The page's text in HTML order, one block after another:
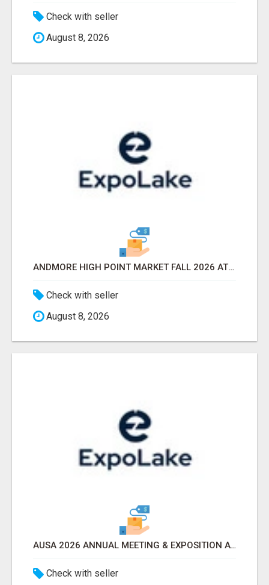
Check with seller
August 8, 2026
ANDMORE HIGH POINT MARKET FALL 2026 ATTENDEES LIST & EXHIBITORS LIST
Check with seller
August 8, 2026
AUSA 2026 ANNUAL MEETING & EXPOSITION ATTENDEES & EXHIBITORS LIST
Check with seller